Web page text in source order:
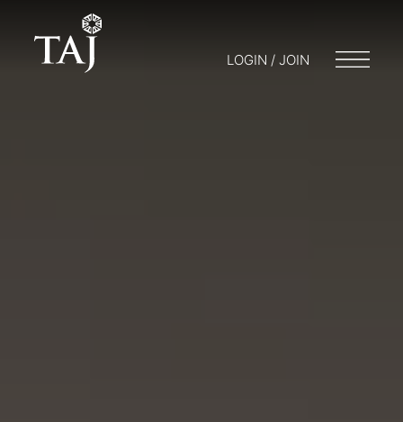
LOGIN / JOIN